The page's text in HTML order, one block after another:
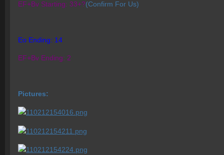
EF+Bv Starting: 33+?(Confirm For Us)
Eo Ending: 14
EF+Bv Ending: 2
Pictures: